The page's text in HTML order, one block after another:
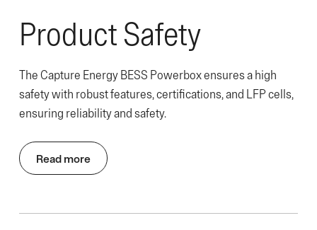
Product Safety
The Capture Energy BESS Powerbox ensures a high
safety with robust features, certifications, and LFP cells,
ensuring reliability and safety.
Read more